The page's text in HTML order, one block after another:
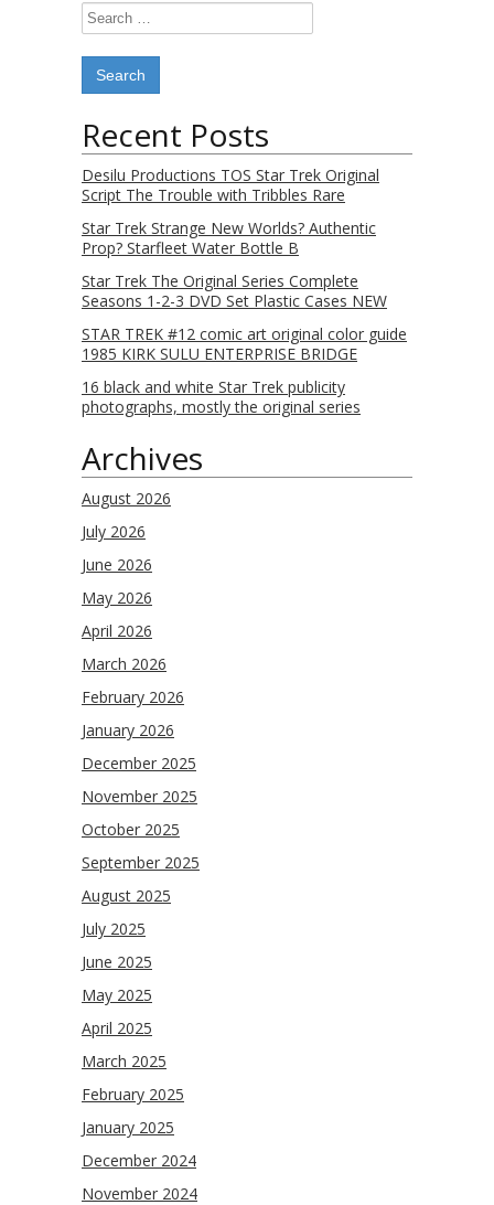
Recent Posts
Desilu Productions TOS Star Trek Original
Script The Trouble with Tribbles Rare
Star Trek Strange New Worlds? Authentic
Prop? Starfleet Water Bottle B
Star Trek The Original Series Complete
Seasons 1-2-3 DVD Set Plastic Cases NEW
STAR TREK #12 comic art original color guide
1985 KIRK SULU ENTERPRISE BRIDGE
16 black and white Star Trek publicity
photographs, mostly the original series
Archives
August 2026
July 2026
June 2026
May 2026
April 2026
March 2026
February 2026
January 2026
December 2025
November 2025
October 2025
September 2025
August 2025
July 2025
June 2025
May 2025
April 2025
March 2025
February 2025
January 2025
December 2024
November 2024